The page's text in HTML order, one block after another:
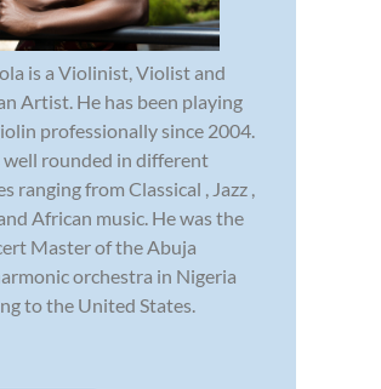
is a Violinist, Violist and
Artist. He has been playing
professionally since 2004.
well rounded in different
ranging from Classical , Jazz ,
African music. He was the
Master of the Abuja
orchestra in Nigeria
to the United States.